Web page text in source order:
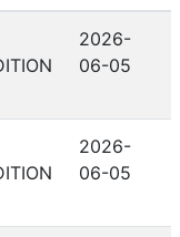
2026-
06-05
2026-
06-05